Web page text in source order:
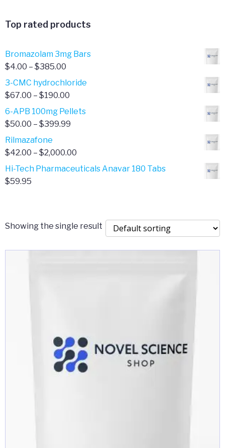
Top rated products
Bromazolam 3mg Bars
$4.00 – $385.00
range:
$4.00
$385.00
3-CMC hydrochloride
$67.00 – $190.00
range:
$67.00
6-APB 100mg Pellets
$50.00 – $399.99
$50.00
$399.99
Rilmazafone
$42.00 – $2,000.00
range:
Hi-Tech Pharmaceuticals Anavar 180 Tabs
$59.95
Showing the single result